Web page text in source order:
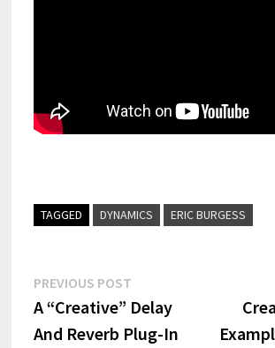
TAGGED DYNAMICS ERIC BURGESS
Post
navigation
PREVIOUS POSTPrevious
post:
A “Creative” Delay
And Reverb Plug-In